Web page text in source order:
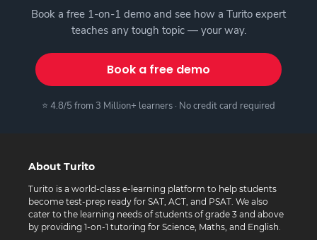
Book a free 1-on-1 demo and see how a Turito expert
teaches any tough topic — your way.
Book a free demo
⭐ 4.8/5 from 3 Million+ learners · No credit card required
About Turito
Turito is a world-class e-learning platform to help students
become test-prep ready for SAT, ACT, and PSAT. We also
cater to the learning needs of students of grade 3 and above
by providing 1-on-1 tutoring for Science, Maths, and English.